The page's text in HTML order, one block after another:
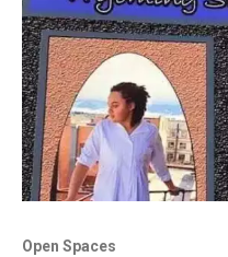
Open Spaces